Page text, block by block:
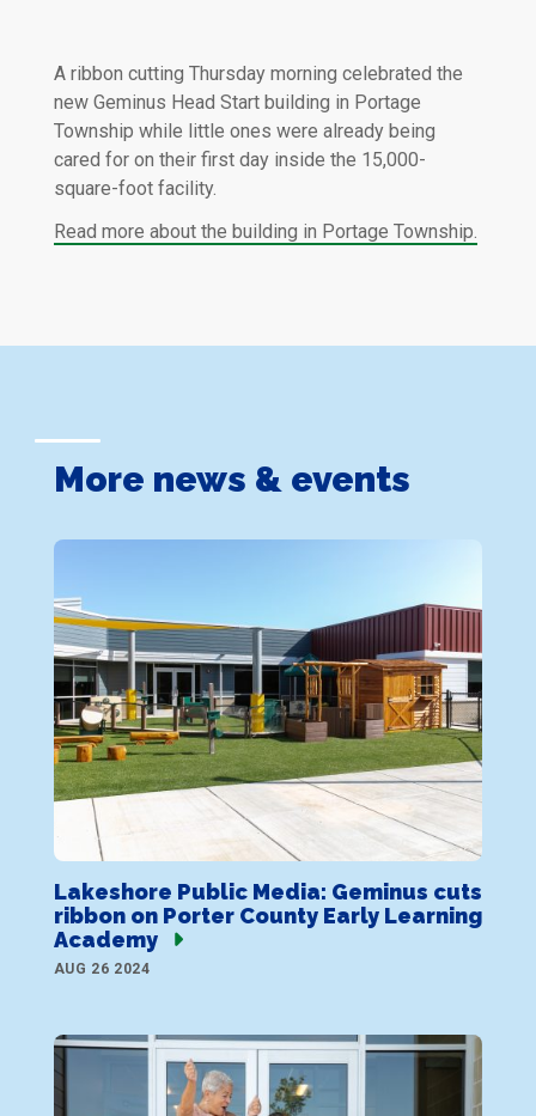
A ribbon cutting Thursday morning celebrated the
new Geminus Head Start building in Portage
Township while little ones were already being
cared for on their first day inside the 15,000-
square-foot facility.
Read more about the building in Portage Township.
More news & events
Lakeshore Public Media: Geminus cuts
ribbon on Porter County Early Learning
Academy
AUG 26 2024